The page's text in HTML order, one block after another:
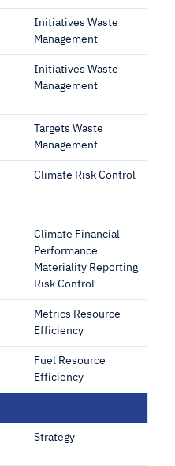
Initiatives Waste
Management
Initiatives Waste
Management
Targets Waste
Management
Climate Risk Control
Climate Financial
Performance
Materiality Reporting
Risk Control
Metrics Resource
Efficiency
Fuel Resource
Efficiency
Strategy